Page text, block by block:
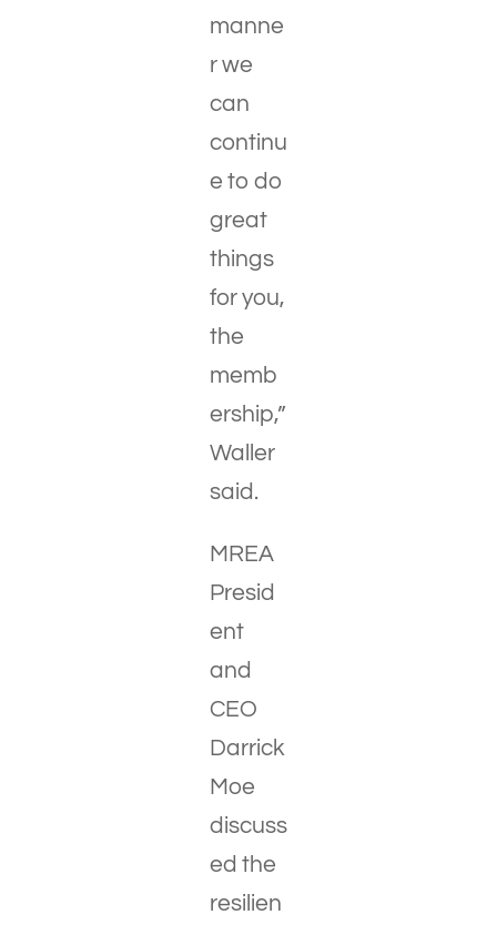
manne
r we
can
continu
e to do
great
things
for you,
the
memb
ership,”
Waller
said.
MREA
Presid
ent
and
CEO
Darrick
Moe
discuss
ed the
resilien